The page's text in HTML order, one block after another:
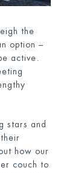
the
option –
active.
stars and
how our
couch to